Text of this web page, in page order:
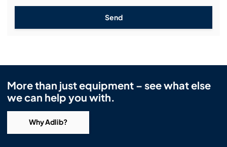
Send
More than just equipment – see what else
we can help you with.
Why Adlib?